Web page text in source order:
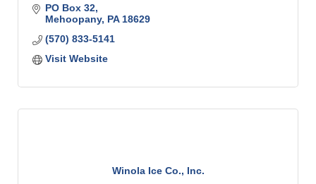
PO Box 32
Mehoopany PA 18629
(570) 833-5141
Visit Website
Winola Ice Co., Inc.